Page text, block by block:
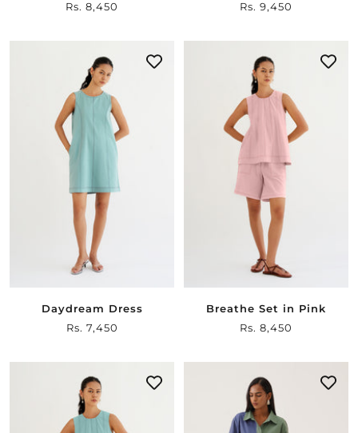
Sale
Rs. 8,450
Sale
Rs. 9,450
Daydream Dress
Sale
Rs. 7,450
Breathe Set in Pink
Sale
Rs. 8,450